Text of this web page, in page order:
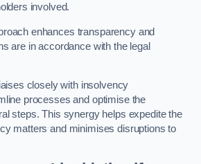
involved.
enhances transparency and
are in accordance with the legal
closely with insolvency
processes and optimise the
steps. This synergy helps expedite the
matters and minimises disruptions to